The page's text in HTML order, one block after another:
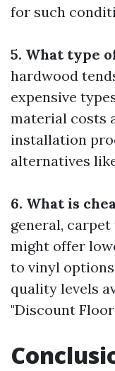
for such
5. What type
hardwood
expensive
material costs
installation
alternatives
6. What is
general,
might offer
to vinyl
quality levels
"Discount